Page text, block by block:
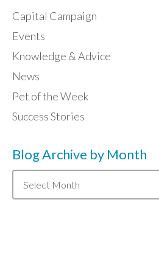
Capital Campaign
Events
Knowledge & Advice
News
Pet of the Week
Success Stories
Blog Archive by Month
Archive